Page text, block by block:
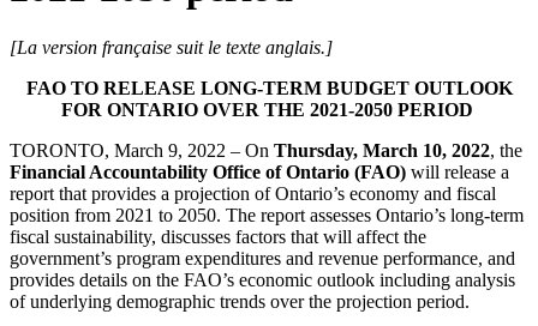
[La version française suit le texte anglais.]
FAO TO RELEASE LONG-TERM BUDGET OUTLOOK
FOR ONTARIO OVER THE 2021-2050 PERIOD
TORONTO, March 9, 2022 – On Thursday, March 10, 2022, the
Financial Accountability Office of Ontario (FAO) will release a
report that provides a projection of Ontario’s economy and fiscal
position from 2021 to 2050. The report assesses Ontario’s long-term
fiscal sustainability, discusses factors that will affect the
government’s program expenditures and revenue performance, and
provides details on the FAO’s economic outlook including analysis
of underlying demographic trends over the projection period.